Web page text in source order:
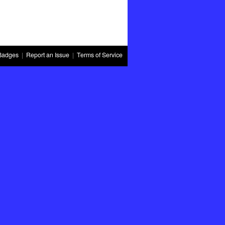
| Report an Issue| Terms of Service